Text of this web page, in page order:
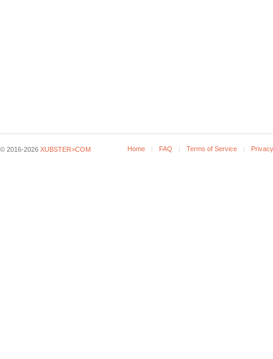
© 2016-2026 XUBSTER>COM Home FAQ Terms of Service